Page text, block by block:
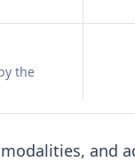
the
and